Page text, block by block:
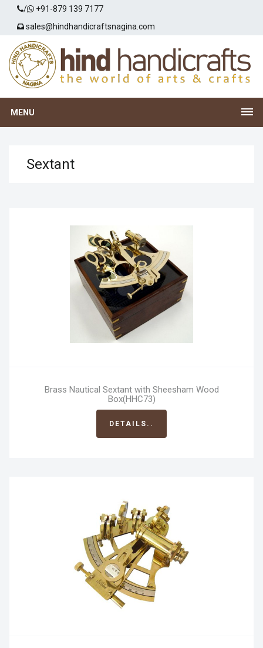
/
+91-879 139 7177
sales@hindhandicraftsnagina.com
MENU
Sextant
Brass Nautical Sextant with Sheesham Wood
Box(HHC73)
DETAILS..